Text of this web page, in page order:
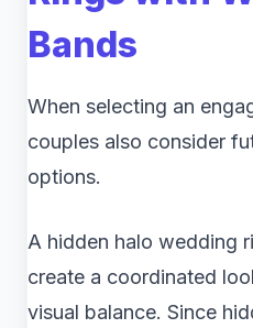
Bands
When selecting an
couples also consider
options.
A hidden halo wedding
create a coordinated
visual balance. Since